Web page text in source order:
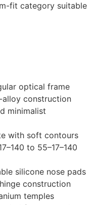
fit category suitable
optical frame
alloy construction
minimalist
with soft contours
to 55–17–140
silicone nose pads
construction
temples